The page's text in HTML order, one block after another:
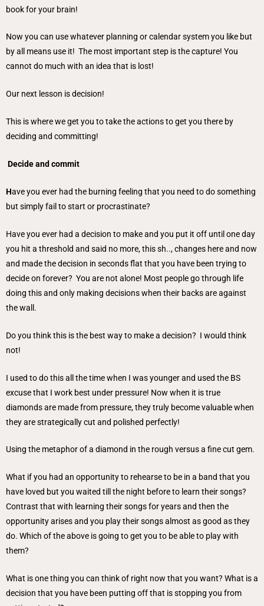
book for your brain!
Now you can use whatever planning or calendar system you like but
by all means use it! The most important step is the capture! You
cannot do much with an idea that is lost!
Our next lesson is decision!
This is where we get you to take the actions to get you there by
deciding and committing!
Decide and commit
Have you ever had the burning feeling that you need to do something
but simply fail to start or procrastinate?
Have you ever had a decision to make and you put it off until one day
you hit a threshold and said no more, this sh.., changes here and now
and made the decision in seconds flat that you have been trying to
decide on forever? You are not alone! Most people go through life
doing this and only making decisions when their backs are against
the wall.
Do you think this is the best way to make a decision? I would think
not!
I used to do this all the time when I was younger and used the BS
excuse that I work best under pressure! Now when it is true
diamonds are made from pressure, they truly become valuable when
they are strategically cut and polished perfectly!
Using the metaphor of a diamond in the rough versus a fine cut gem.
What if you had an opportunity to rehearse to be in a band that you
have loved but you waited till the night before to learn their songs?
Contrast that with learning their songs for years and then the
opportunity arises and you play their songs almost as good as they
do. Which of the above is going to get you to be able to play with
them?
What is one thing you can think of right now that you want? What is a
decision that you have been putting off that is stopping you from